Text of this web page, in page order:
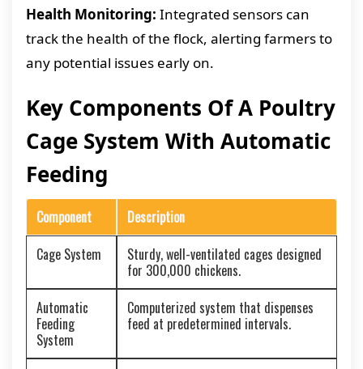
Health Monitoring: Integrated sensors can
track the health of the flock, alerting farmers to
any potential issues early on.
Key Components Of A Poultry
Cage System With Automatic
Feeding
Component
Description
Cage System
Sturdy, well-ventilated cages designed
for 300,000 chickens.
Automatic
Feeding
System
Computerized system that dispenses
feed at predetermined intervals.